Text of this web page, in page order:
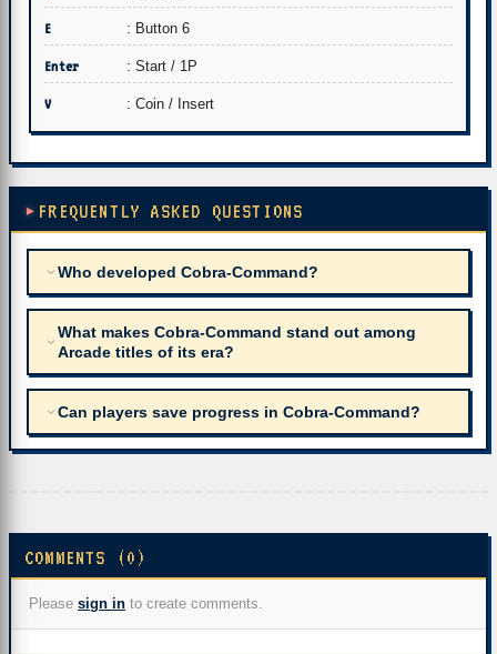
E : Button 6
Enter : Start / 1P
V : Coin / Insert
FREQUENTLY ASKED QUESTIONS
Who developed Cobra-Command?
What makes Cobra-Command stand out among
Arcade titles of its era?
Can players save progress in Cobra-Command?
COMMENTS (0)
Please sign in to create comments.